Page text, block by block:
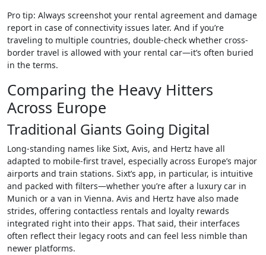
Pro tip: Always screenshot your rental agreement and damage
report in case of connectivity issues later. And if you’re
traveling to multiple countries, double-check whether cross-
border travel is allowed with your rental car—it’s often buried
in the terms.
Comparing the Heavy Hitters
Across Europe
Traditional Giants Going Digital
Long-standing names like Sixt, Avis, and Hertz have all
adapted to mobile-first travel, especially across Europe’s major
airports and train stations. Sixt’s app, in particular, is intuitive
and packed with filters—whether you’re after a luxury car in
Munich or a van in Vienna. Avis and Hertz have also made
strides, offering contactless rentals and loyalty rewards
integrated right into their apps. That said, their interfaces
often reflect their legacy roots and can feel less nimble than
newer platforms.